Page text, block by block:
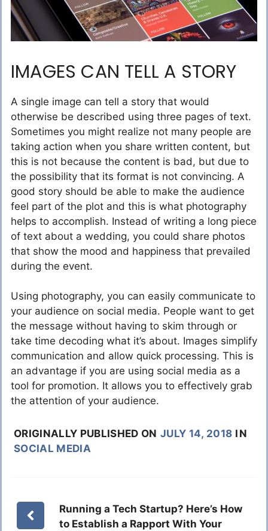
IMAGES CAN TELL A STORY
A single image can tell a story that would
otherwise be described using three pages of text.
Sometimes you might realize not many people are
taking action when you share written content, but
this is not because the content is bad, but due to
the possibility that its format is not convincing. A
good story should be able to make the audience
feel part of the plot and this is what photography
helps to accomplish. Instead of writing a long piece
of text about a wedding, you could share photos
that show the mood and happiness that prevailed
during the event.
Using photography, you can easily communicate to
your audience on social media. People want to get
the message without having to skim through or
take time decoding what it’s about. Images simplify
communication and allow quick processing. This is
an advantage if you are using social media as a
tool for promotion. It allows you to effectively grab
the attention of your audience.
ORIGINALLY PUBLISHED ON JULY 14, 2018 IN
SOCIAL MEDIA
Running a Tech Startup? Here’s How
to Establish a Rapport With Your